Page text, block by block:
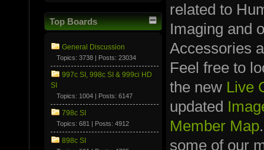
Top Boards
General Discussion
Topics: 3738 | Posts: 23034
997c SI, 998c SI & 999ci HD
SI
Topics: 1004 | Posts: 6147
798c SI
Topics: 681 | Posts: 4912
898c SI
related to
Imaging and
Accessories
Feel free to
the new Live
updated
Member Map
some of our